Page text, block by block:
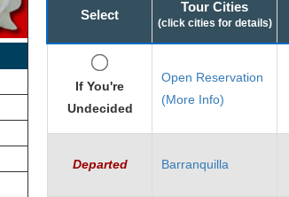
Select
Tour Cities
(click cities for details)
If You're
Undecided
Open Reservation
(More Info)
Departed Barranquilla